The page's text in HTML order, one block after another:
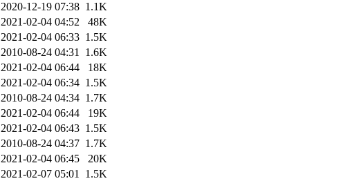
2020-12-19 07:38 1.1K
2021-02-04 04:52
48K
2021-02-04 06:33 1.5K
2010-08-24 04:31 1.6K
2021-02-04 06:44
18K
2021-02-04 06:34 1.5K
2010-08-24 04:34 1.7K
2021-02-04 06:44
19K
2021-02-04 06:43 1.5K
2010-08-24 04:37 1.7K
2021-02-04 06:45
20K
2021-02-07 05:01 1.5K